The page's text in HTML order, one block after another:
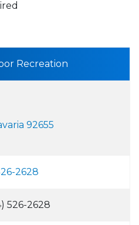
to
Recreation
92655
2628
526-2628